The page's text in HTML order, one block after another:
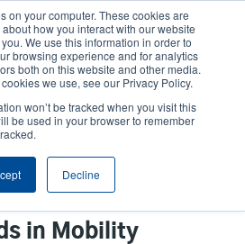
on your computer. These cookies are
how you interact with our website
We use this information in order to
browsing experience and for analytics
both on this website and other media.
we use, see our Privacy Policy.
won’t be tracked when you visit this
be used in your browser to remember
Decline
User
account
User
Header
Product Selector Contact Sales
TSC
ID and SOTI
Mobile Printers
in Mobility